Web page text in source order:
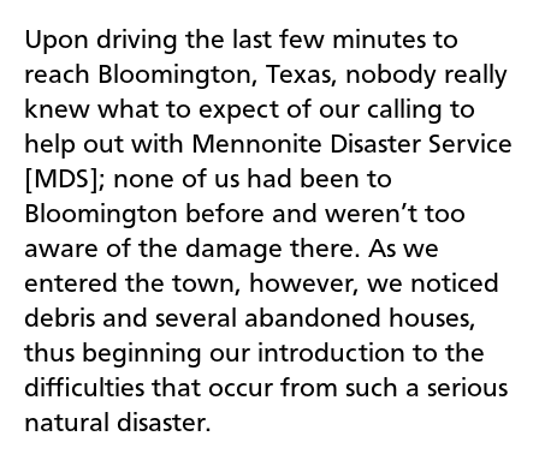
Upon driving the last few minutes to
reach Bloomington, Texas, nobody really
knew what to expect of our calling to
help out with Mennonite Disaster Service
[MDS]; none of us had been to
Bloomington before and weren’t too
aware of the damage there. As we
entered the town, however, we noticed
debris and several abandoned houses,
thus beginning our introduction to the
difficulties that occur from such a serious
natural disaster.